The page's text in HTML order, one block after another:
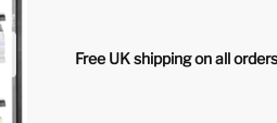
Free UK shipping on all